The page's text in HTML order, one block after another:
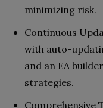
minimizing risk.
Continuous
with auto-
and an EA
strategies.
Comprehensive